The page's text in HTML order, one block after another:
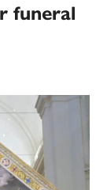
funeral